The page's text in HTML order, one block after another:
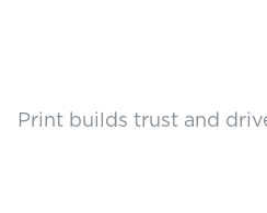
Print builds trust and